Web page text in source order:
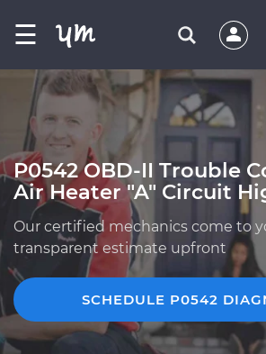
☰
P0542 OBD-II Trouble
Air Heater "A" Circuit
Our certified mechanics come to
transparent estimate upfront
SCHEDULE P0542